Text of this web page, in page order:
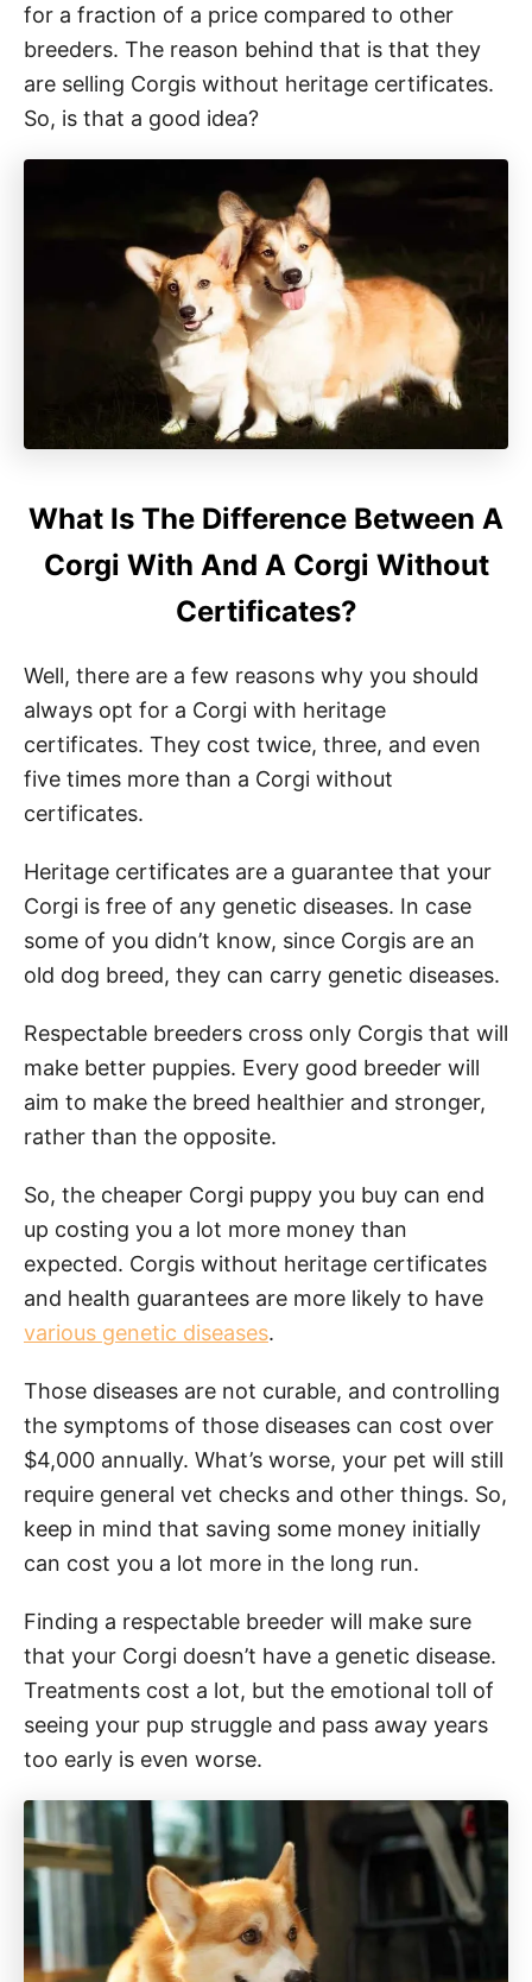
for a fraction of a price compared to other
breeders. The reason behind that is that they
are selling Corgis without heritage certificates.
So, is that a good idea?
What Is The Difference Between A
Corgi With And A Corgi Without
Certificates?
Well, there are a few reasons why you should
always opt for a Corgi with heritage
certificates. They cost twice, three, and even
five times more than a Corgi without
certificates.
Heritage certificates are a guarantee that your
Corgi is free of any genetic diseases. In case
some of you didn’t know, since Corgis are an
old dog breed, they can carry genetic diseases.
Respectable breeders cross only Corgis that will
make better puppies. Every good breeder will
aim to make the breed healthier and stronger,
rather than the opposite.
So, the cheaper Corgi puppy you buy can end
up costing you a lot more money than
expected. Corgis without heritage certificates
and health guarantees are more likely to have
various genetic diseases.
Those diseases are not curable, and controlling
the symptoms of those diseases can cost over
$4,000 annually. What’s worse, your pet will still
require general vet checks and other things. So,
keep in mind that saving some money initially
can cost you a lot more in the long run.
Finding a respectable breeder will make sure
that your Corgi doesn’t have a genetic disease.
Treatments cost a lot, but the emotional toll of
seeing your pup struggle and pass away years
too early is even worse.